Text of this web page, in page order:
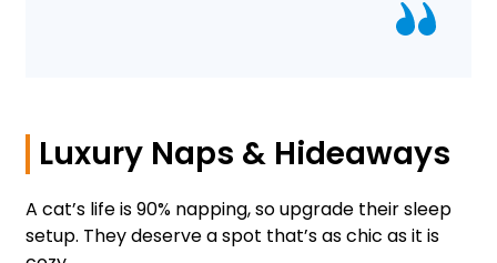
Luxury Naps & Hideaways
A cat’s life is 90% napping, so upgrade their sleep
setup. They deserve a spot that’s as chic as it is